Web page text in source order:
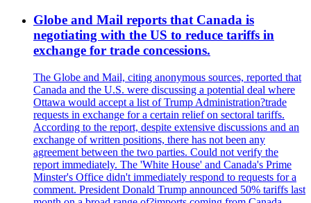
Globe and Mail reports that Canada is
negotiating with the US to reduce tariffs in
exchange for trade concessions.
The Globe and Mail, citing anonymous sources, reported that
Canada and the U.S. were discussing a potential deal where
Ottawa would accept a list of Trump Administration?trade
requests in exchange for a certain relief on sectoral tariffs.
According to the report, despite extensive discussions and an
exchange of written positions, there has not been any
agreement between the two parties. Could not verify the
report immediately. The 'White House' and Canada's Prime
Minster's Office didn't immediately respond to requests for a
comment. President Donald Trump announced 50% tariffs last